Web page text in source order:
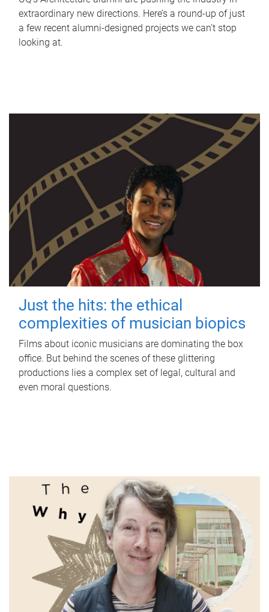
extraordinary new directions. Here’s a round-up of just
a few recent alumni-designed projects we can’t stop
looking at.
Just the hits: the ethical
complexities of musician biopics
Films about iconic musicians are dominating the box
office. But behind the scenes of these glittering
productions lies a complex set of legal, cultural and
even moral questions.